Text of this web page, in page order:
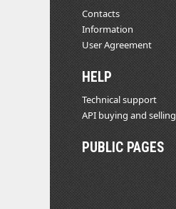
Contacts
Information
User Agreement
HELP
Technical support
API buying and selling
PUBLIC PAGES